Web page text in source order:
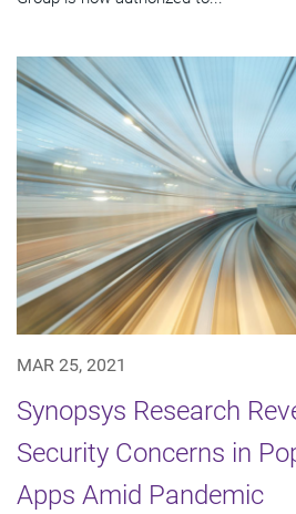
MAR 25, 2021
Synopsys Research
Security Concerns in
Apps Amid Pandemic